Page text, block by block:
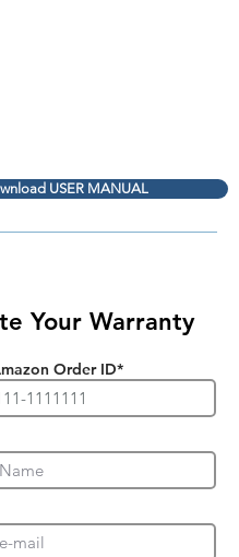
USER MANUAL
Your Warranty
Order ID*